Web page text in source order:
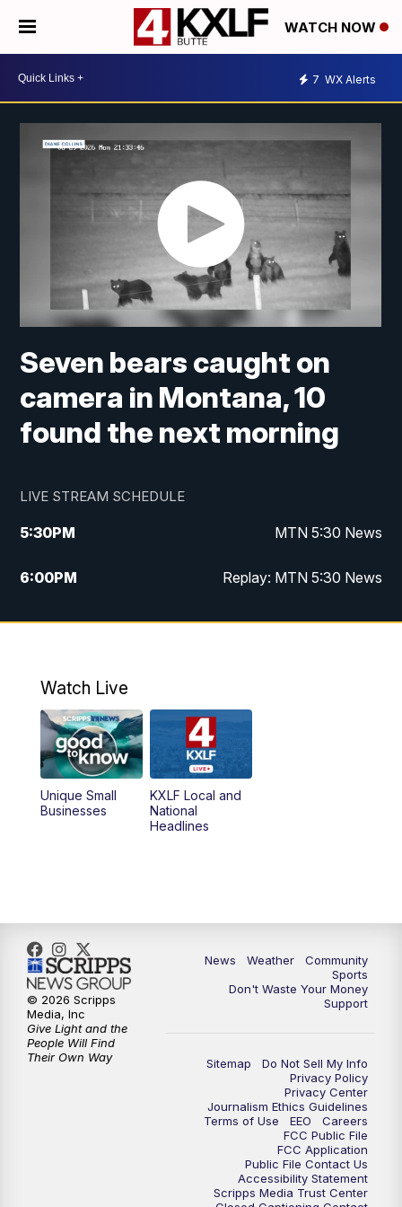
WATCH NOW
7 WX Alerts
Seven bears caught on
camera in Montana, 10
found the next morning
LIVE STREAM SCHEDULE
5:30PM MTN 5:30 News
6:00PM Replay: MTN 5:30 News
10:00PM MTN 10 PM News
Watch Live
Unique Small
Businesses
KXLF Local and
National
Headlines
News Weather
Community
Sports
Don't Waste Your Money
Support
Sitemap
Do Not Sell My Info
Privacy Policy
Privacy Center
Journalism Ethics Guidelines
Terms of Use
EEO
Careers
FCC Public File
FCC Application
Public File Contact Us
Accessibility Statement
Scripps Media Trust Center
© 2026 Scripps
Media, Inc
Give Light and the
People Will Find
Their Own Way